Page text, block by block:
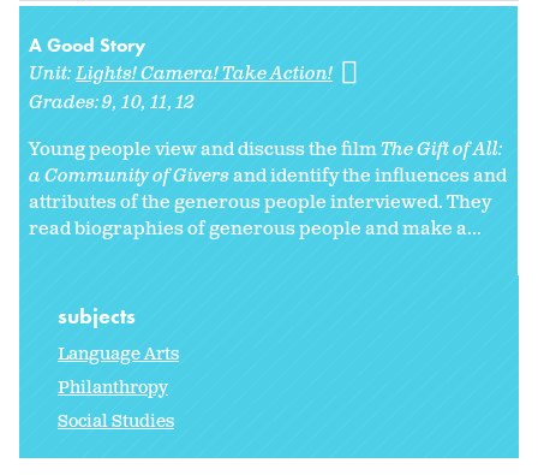
A Good Story
Unit:Lights! Camera! Take Action!
Grades:9 10 11 12
Young people view and discuss the filmThe Gift of All:
a Community of Giversand identify the influences and
attributes of the generous people interviewed. They
read biographies of generous people and make a...
subjects
Language Arts
Philanthropy
Social Studies